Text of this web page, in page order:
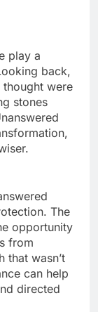
play a
back,
thought were
stones
The
opportunity
from
that wasn’t
can help
directed